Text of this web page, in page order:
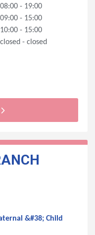
08:00 - 19:00
09:00 - 15:00
10:00 - 15:00
closed - closed
&#38; Child